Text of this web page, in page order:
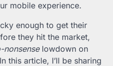
mobile experience.
enough to get their
they hit the market,
nonsenselowdown on
this article, I’ll be sharing